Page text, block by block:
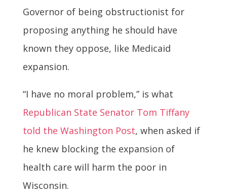
Governor of being obstructionist for
proposing anything he should have
known they oppose, like Medicaid
expansion.
“I have no moral problem,” is what
Republican State Senator Tom Tiffany
told the Washington Post, when asked if
he knew blocking the expansion of
health care will harm the poor in
Wisconsin.